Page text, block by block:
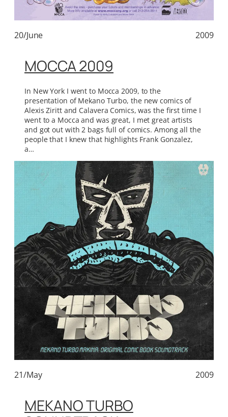
20/June 2009
MOCCA 2009
In New York I went to Mocca 2009, to the
presentation of Mekano Turbo, the new comics of
Alexis Ziritt and Calavera Comics, was the first time I
went to a Mocca and was great, I met great artists
and got out with 2 bags full of comics. Among all the
people that I knew that highlights Frank Gonzalez,
a…
21/May 2009
MEKANO TURBO